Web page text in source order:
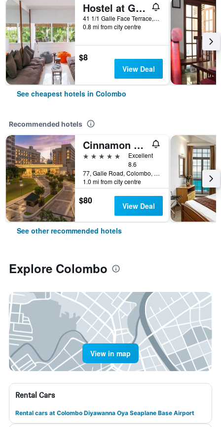
Hostel at Galle Face
41 1/1 Galle Face Terrace, Colombo, Sri Lanka
0.8 mi from city centre
$8
View Deal
See cheapest hotels in Colombo
Recommended hotels
Cinnamon Grand Colombo
5 stars
Excellent
8.6
77, Galle Road, Colombo, Sri Lanka
1.0 mi from city centre
$80 View Deal
See other recommended hotels
Explore Colombo
View in map
Rental Cars
Rental cars at Colombo Diyawanna Oya Seaplane Base Airport